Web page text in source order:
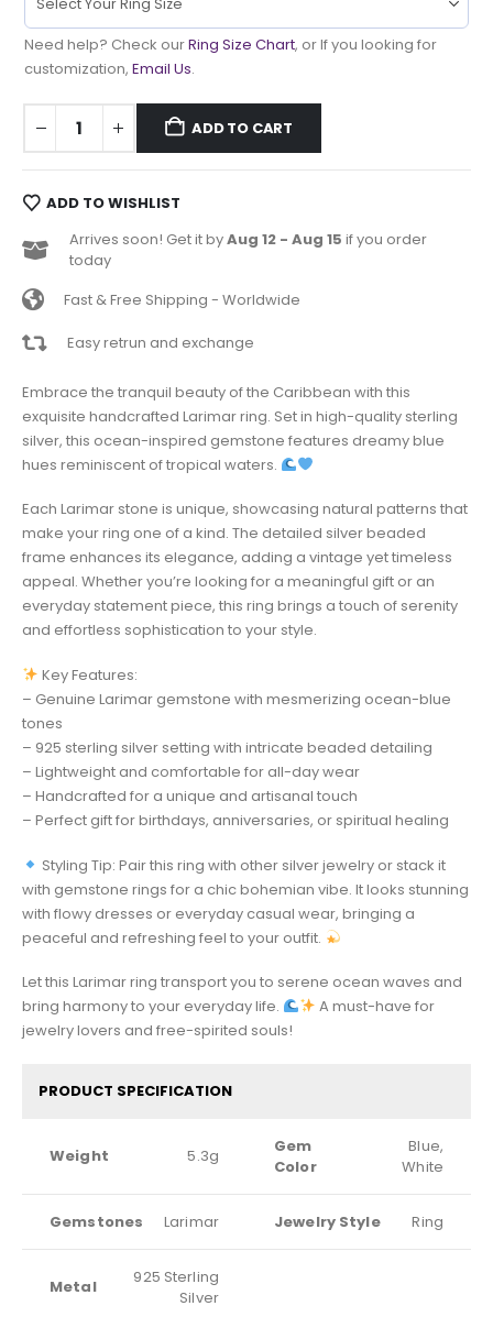
Need help? Check ourRing Size Chart, or If you looking for
customization, Email Us.
ADD TO CART
ADD TO WISHLIST
Arrives soon! Get it byAug 12 - Aug 15 if you order
today
Fast & Free Shipping - Worldwide
Easy retrun and exchange
Embrace the tranquil beauty of the Caribbean with this
exquisite handcrafted Larimar ring. Set in high-quality sterling
silver, this ocean-inspired gemstone features dreamy blue
hues reminiscent of tropical waters.
Each Larimar stone is unique, showcasing natural patterns that
make your ring one of a kind. The detailed silver beaded
frame enhances its elegance, adding a vintage yet timeless
appeal. Whether you’re looking for a meaningful gift or an
everyday statement piece, this ring brings a touch of serenity
and effortless sophistication to your style.
Key Features:
– Genuine Larimar gemstone with mesmerizing ocean-blue
tones
– 925 sterling silver setting with intricate beaded detailing
– Lightweight and comfortable for all-day wear
– Handcrafted for a unique and artisanal touch
– Perfect gift for birthdays, anniversaries, or spiritual healing
Styling Tip: Pair this ring with other silver jewelry or stack it
with gemstone rings for a chic bohemian vibe. It looks stunning
with flowy dresses or everyday casual wear, bringing a
peaceful and refreshing feel to your outfit.
Let this Larimar ring transport you to serene ocean waves and
bring harmony to your everyday life.
A must-have for
jewelry lovers and free-spirited souls!
PRODUCT SPECIFICATION
Weight 5.3g
Gem
Color
Blue,
White
Gemstones Larimar Jewelry Style Ring
Metal
925 Sterling
Silver